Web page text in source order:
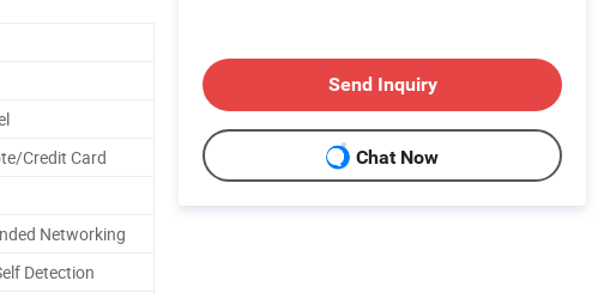
Credit Card
Networking
Detection
Send Inquiry
Chat Now